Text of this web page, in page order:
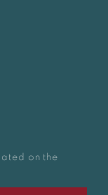
on the